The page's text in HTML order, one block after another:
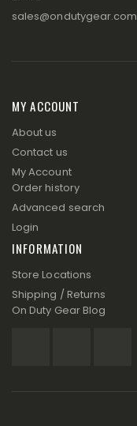
sales@ondutygear.com
MY ACCOUNT
About us
Contact us
My Account
Order history
Advanced search
Login
INFORMATION
Store Locations
Shipping / Returns
On Duty Gear Blog